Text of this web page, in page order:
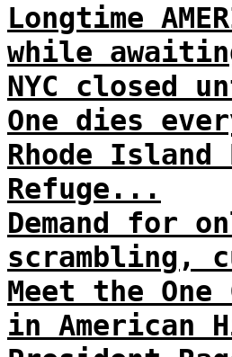
Longtime
while
NYC closed
One dies
Rhode Island
Refuge...
Demand for
scrambling,
Meet the
in American